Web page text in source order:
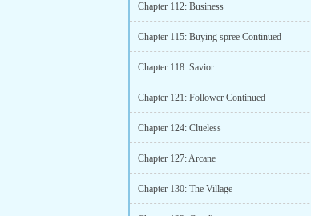
Chapter 112: Business
Chapter 115: Buying spree Continued
Chapter 118: Savior
Chapter 121: Follower Continued
Chapter 124: Clueless
Chapter 127: Arcane
Chapter 130: The Village